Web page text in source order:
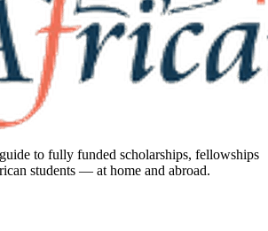
to fully funded scholarships, fellowships
students — at home and abroad.